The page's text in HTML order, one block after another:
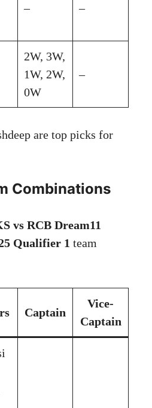
– –
2W, 3W,
1W, 2W,
0W
–
are top picks for
Combinations
vs RCB Dream11
Qualifier 1 team
Captain
Vice-
Captain